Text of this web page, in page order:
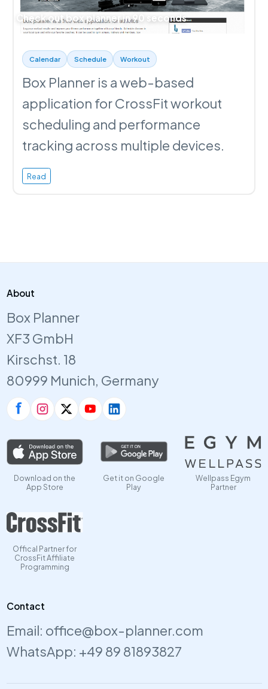
Check out box planner in 90 seconds
Calendar Schedule Workout
Box Planner is a web-based
application for CrossFit workout
scheduling and performance
tracking across multiple devices.
Read
About
Box Planner
XF3 GmbH
Kirschst. 18
80999 Munich, Germany
Download on the
App Store
Get it on Google
Play
Wellpass Egym
Partner
Offical Partner for
CrossFit Affiliate
Programming
Contact
Email: office@box-planner.com
WhatsApp: +49 89 81893827